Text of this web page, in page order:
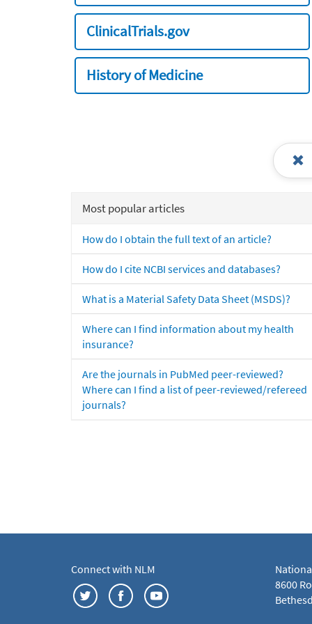
ClinicalTrials.gov
History of Medicine
Most popular articles
How do I obtain the full text of an article?
How do I cite NCBI services and databases?
What is a Material Safety Data Sheet (MSDS)?
Where can I find information about my health
insurance?
Are the journals in PubMed peer-reviewed?
Where can I find a list of peer-reviewed/refereed
journals?
Connect with NLM
8600